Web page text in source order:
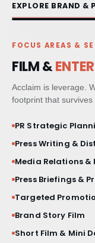
MILESTONE
CRM & CLIENT
BESPOKE
THOUGHT
MARKET
EXPLORE BRAND &
FOCUS AREAS &
FILM &
Acclaim is leverage.
footprint that
PR Strategic
Press Writing &
Media Relations &
Press Briefings &
Targeted
Brand Story Film
Short Film & Mini